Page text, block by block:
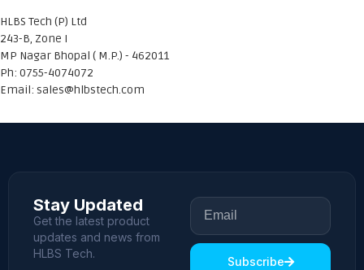
HLBS Tech (P) Ltd
243-B, Zone I
MP Nagar Bhopal ( M.P.) - 462011
Ph: 0755-4074072
Email: sales@hlbstech.com
Stay Updated
Get the latest product
updates and news from
HLBS Tech.
Subscribe